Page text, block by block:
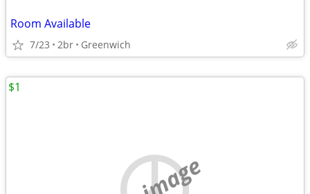
Room Available
7/23 2br Greenwich
$1